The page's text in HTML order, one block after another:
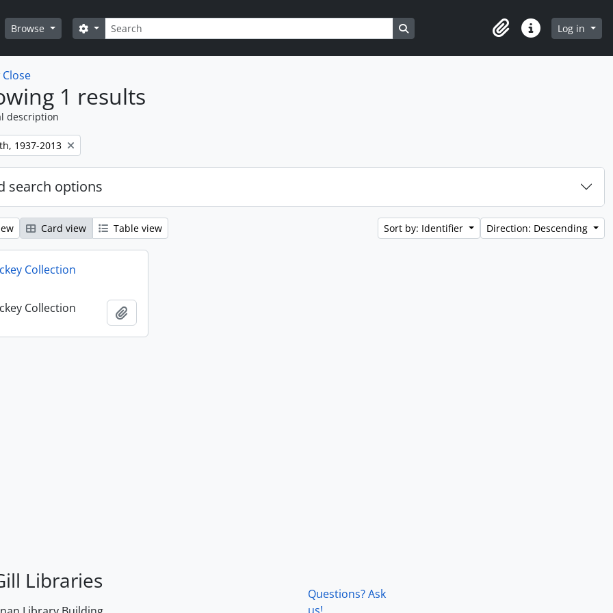
Browse Search
Search options Search in browse page
ClipboardQuick linksLog in
Close
1 results
description
1937-2013
search options
Card view Table view Sort by: Identifier Direction: Descending
Collection
Collection
Libraries
Questions? Ask